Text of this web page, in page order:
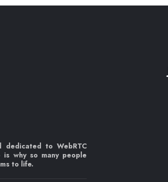
to WebRTC
is why so many people
to life.